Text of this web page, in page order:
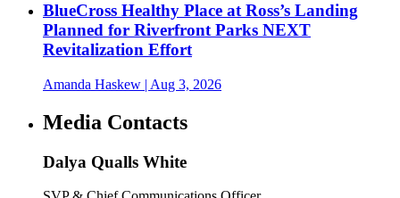
BlueCross Healthy Place at Ross’s Landing
Planned for Riverfront Parks NEXT
Revitalization Effort
Amanda Haskew | Aug 3, 2026
Media Contacts
Dalya Qualls White